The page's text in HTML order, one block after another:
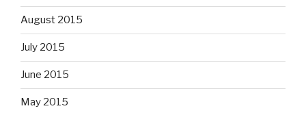
August 2015
July 2015
June 2015
May 2015